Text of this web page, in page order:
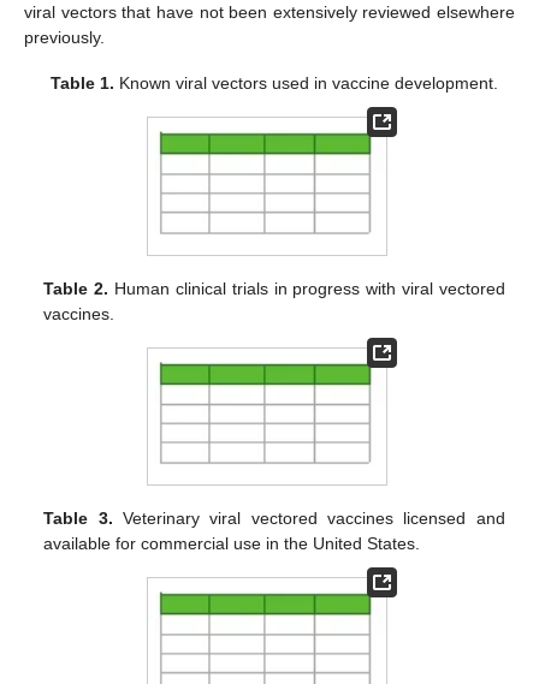
viral vectors that have not been extensively reviewed elsewhere
previously.
Table 1. Known viral vectors used in vaccine development.
Table 2. Human clinical trials in progress with viral vectored
vaccines.
Table 3. Veterinary viral vectored vaccines licensed and
available for commercial use in the United States.